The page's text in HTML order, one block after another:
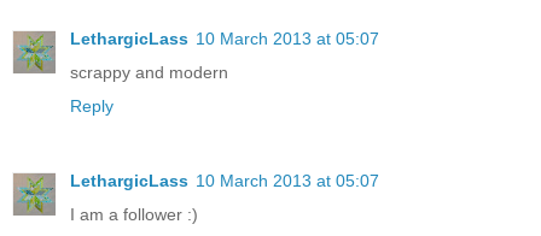
LethargicLass 10 March 2013 at 05:07
scrappy and modern
Reply
LethargicLass 10 March 2013 at 05:07
I am a follower :)